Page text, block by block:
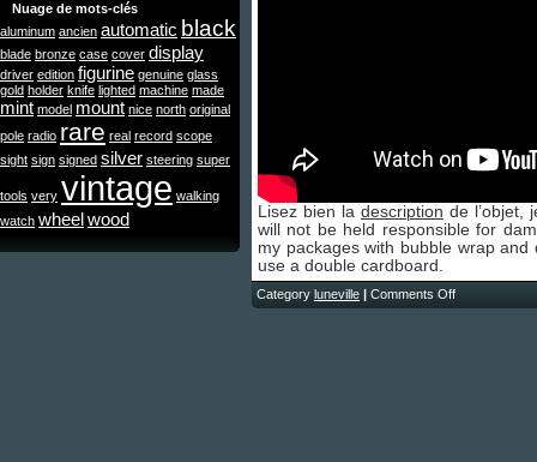
Nuage de mots-clés
aluminum ancien automatic black
blade bronze case cover display
driver edition figurine genuine glass
gold holder knife lighted machine made
mint model mount nice north original
pole radio rare real record scope
sight sign signed silver steering super
tools very vintage walking
watch wheelwood Lisez bien la description de l’objet,
will not be held responsible for
my packages with bubble wrap
use a double cardboard.
Category luneville | Comments Off